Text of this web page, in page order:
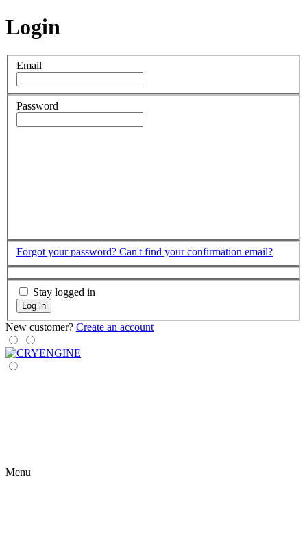
Login
Email
Password
Forgot your password? Can't find your confirmation email?
Stay logged in
Log in
New customer? Create an account
Menu